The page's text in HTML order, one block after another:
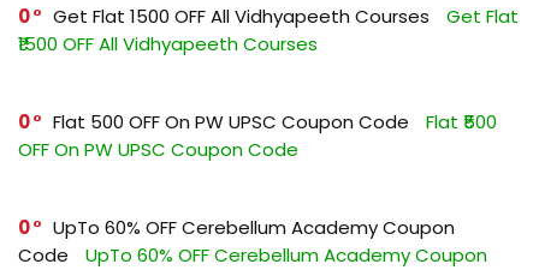
0 Get Flat ₹1500 OFF All Vidhyapeeth Courses
Get Flat
₹1500 OFF All Vidhyapeeth Courses
0 Flat ₹500 OFF On PW UPSC Coupon Code
Flat ₹500
OFF On PW UPSC Coupon Code
0
UpTo 60% OFF Cerebellum Academy Coupon
Code
UpTo 60% OFF Cerebellum Academy Coupon